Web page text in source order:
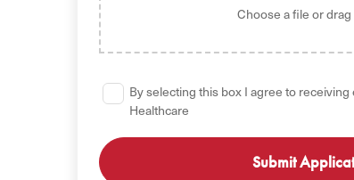
Choose a fileor
By selecting this box I agree to
Healthcare
GET